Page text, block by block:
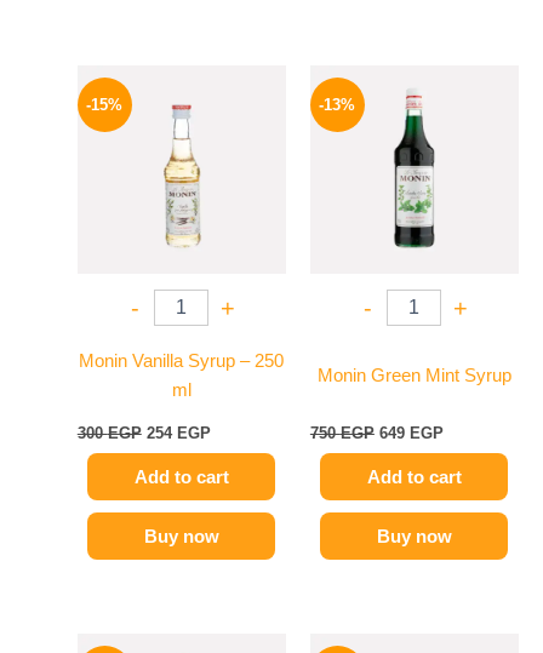
-15%
- +
Monin Vanilla Syrup – 250
ml
300EGP
was:
300 EGP.
254 EGP
Add to cart
Buy now
-13%
- +
Monin Green Mint Syrup
750EGP
price
was:
750 EGP.
649 EGP
Add to cart
Buy now